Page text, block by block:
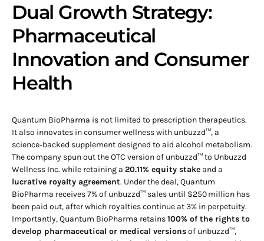
Dual Growth Strategy:
Pharmaceutical
Innovation and Consumer
Health
Quantum BioPharma is not limited to prescription therapeutics.
It also innovates in consumer wellness with unbuzzd™, a
science‑backed supplement designed to aid alcohol metabolism.
The company spun out the OTC version of unbuzzd™ to Unbuzzd
Wellness Inc. while retaining a 20.11% equity stake and a
lucrative royalty agreement. Under the deal, Quantum
BioPharma receives 7% of unbuzzd™ sales until $250 million has
been paid out, after which royalties continue at 3% in perpetuity.
Importantly, Quantum BioPharma retains100% of the rights to
develop pharmaceutical or medical versionsof unbuzzd™,